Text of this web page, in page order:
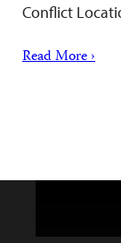
Conflict
Read More ›